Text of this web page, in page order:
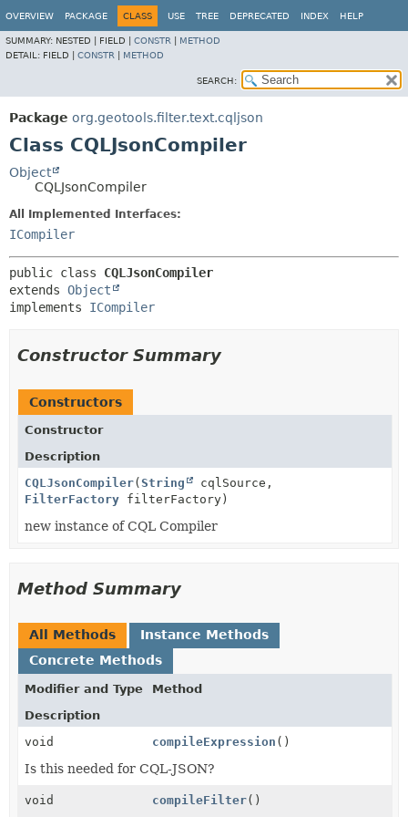
OVERVIEW PACKAGE CLASS USE TREE DEPRECATED INDEX HELP
SUMMARY: NESTED | FIELD | CONSTR
METHOD
DETAIL: FIELD | CONSTR METHOD
SEARCH:
Package org.geotools.filter.text.cqljson
Class CQLJsonCompiler
Object
CQLJsonCompiler
All Implemented Interfaces:
ICompiler
public class CQLJsonCompiler
extends Object
implements ICompiler
Constructor Summary
Constructors
Constructor
Description
CQLJsonCompiler( String
cqlSource,
FilterFactory filterFactory)
new instance of CQL Compiler
Method Summary
All Methods
Instance Methods
Concrete Methods
Modifier and Type
Method
Description
void
compileExpression ()
Is this needed for CQL-JSON?
void compileFilter()